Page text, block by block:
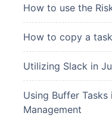
How to use the
How to copy a task
Utilizing Slack in
Using Buffer
Management